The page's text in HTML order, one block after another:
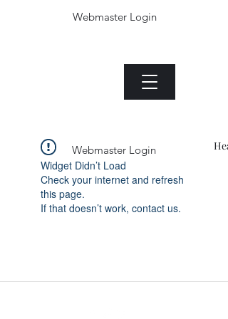
Webmaster Login
Webmaster Login
Widget Didn’t Load
Check your internet and refresh
this page.
If that doesn’t work, contact us.